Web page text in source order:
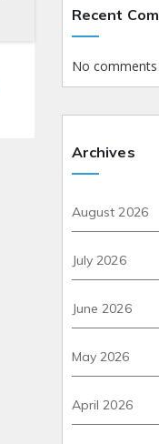
Recent
No
Archives
August 2026
July 2026
June 2026
May 2026
April 2026